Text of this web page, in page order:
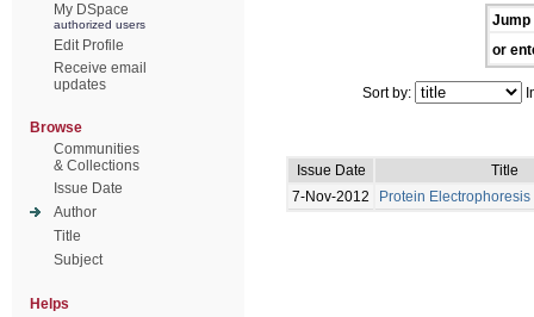
My DSpace
authorized users
Edit Profile
Receive email
updates
Browse
Communities
& Collections
Issue Date
Author
Title
Subject
Helps
Jump
or
Sort by:
Issue Date
Title
7-Nov-2012
Protein